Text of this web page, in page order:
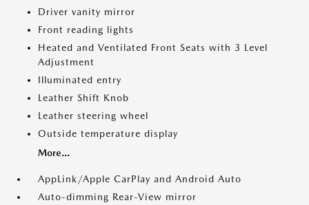
Driver vanity mirror
Front reading lights
Heated and Ventilated Front Seats with 3 Level
Adjustment
Illuminated entry
Leather Shift Knob
Leather steering wheel
Outside temperature display
More...
AppLink/Apple CarPlay and Android Auto
Auto-dimming Rear-View mirror